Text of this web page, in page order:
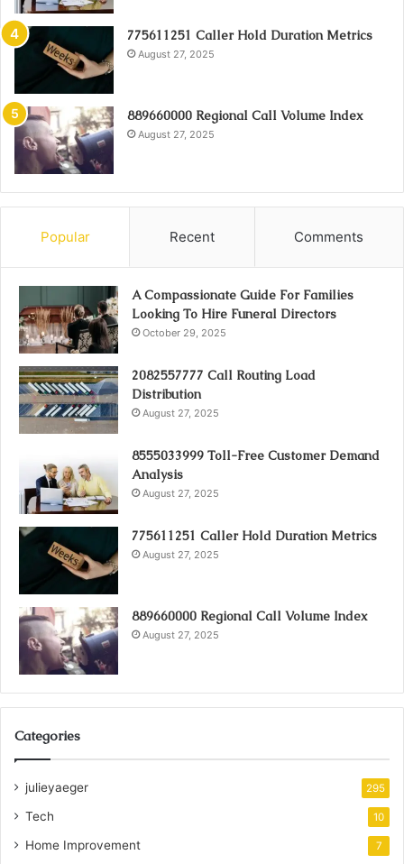
775611251 Caller Hold Duration Metrics
August 27, 2025
889660000 Regional Call Volume Index
August 27, 2025
Popular Recent Comments
A Compassionate Guide For Families
Looking To Hire Funeral Directors
October 29, 2025
2082557777 Call Routing Load
Distribution
August 27, 2025
8555033999 Toll-Free Customer Demand
Analysis
August 27, 2025
775611251 Caller Hold Duration Metrics
August 27, 2025
889660000 Regional Call Volume Index
August 27, 2025
Categories
julieyaeger 295
Tech 10
Home Improvement 7